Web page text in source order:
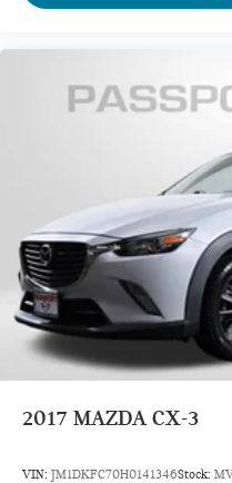
2017 MAZDA CX-3
VIN: JM1DKFC70H0141346Stock: